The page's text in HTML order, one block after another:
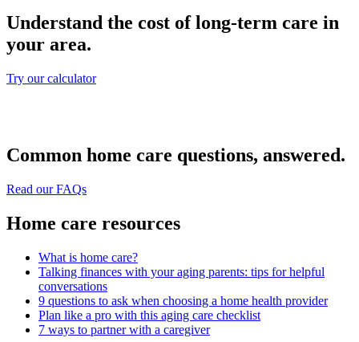
Understand the cost of long-term care in
your area.
Try our calculator
Common home care questions, answered.
Read our FAQs
Home care resources
What is home care?
Talking finances with your aging parents: tips for helpful
conversations
9 questions to ask when choosing a home health provider
Plan like a pro with this aging care checklist
7 ways to partner with a caregiver